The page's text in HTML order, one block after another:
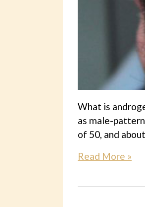
What is
as male-
of 50, and
Read More »